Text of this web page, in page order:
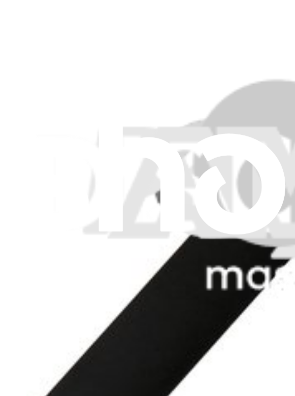
MacBook Air 11" (Mid 2013-Early 2015) Left Speaker
Replace a left speaker compatible with the Mid 2013 to Early 2015 model A1465 MacBook
MacBook Air 11" (Late 2010-Early 2015) Right Speaker
Replace a right speaker compatible with the Late 2010 to Early 2015 MacBook Air 11"